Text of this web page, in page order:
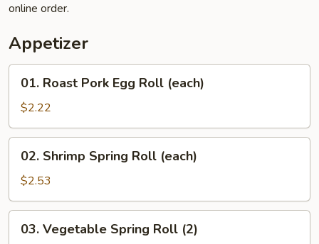
online order.
Appetizer
Roast
Pork
Egg
Roll
(each)
01. Roast Pork Egg Roll (each)
$2.22
Shrimp
Spring
Roll
(each)
02. Shrimp Spring Roll (each)
$2.53
Vegetable
03. Vegetable Spring Roll (2)